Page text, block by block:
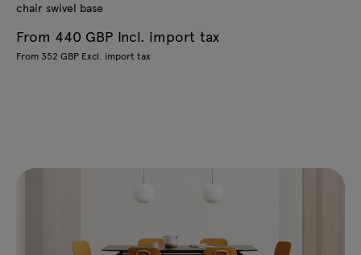
chair swivel base
From 440 GBP Incl. import tax
From 352 GBP Excl. import tax